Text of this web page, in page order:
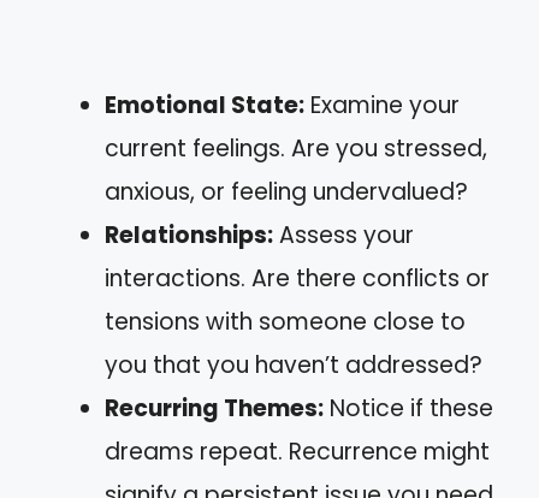
Emotional State: Examine your
current feelings. Are you stressed,
anxious, or feeling undervalued?
Relationships:Assess your
interactions. Are there conflicts or
tensions with someone close to
you that you haven’t addressed?
Recurring Themes: Notice if these
dreams repeat. Recurrence might